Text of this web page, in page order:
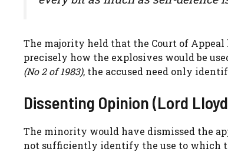
The majority held that the Court of
precisely how the explosives would be
(No 2 of 1983), the accused need only
Dissenting Opinion (Lord
The minority would have dismissed the
not sufficiently identify the use to which